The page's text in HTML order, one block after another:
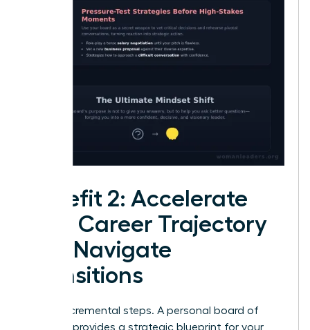
Benefit 2: Accelerate
Your Career Trajectory
and Navigate
Transitions
Forget incremental steps. A personal board of
directors provides a strategic blueprint for your